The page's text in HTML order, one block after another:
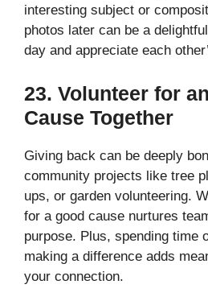
interesting subject or
photos later can be a
day and appreciate each
23. Volunteer for
Cause Together
Giving back can be deeply
community projects like tree
ups, or garden volunteering.
for a good cause nurtures
purpose. Plus, spending time
making a difference adds
your connection.